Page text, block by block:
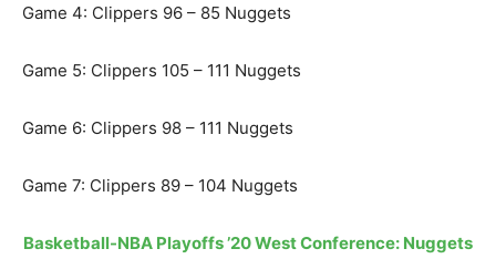
Game 4: Clippers 96 – 85 Nuggets
Game 5: Clippers 105 – 111 Nuggets
Game 6: Clippers 98 – 111 Nuggets
Game 7: Clippers 89 – 104 Nuggets
Basketball-NBA Playoffs ’20 West Conference: Nuggets